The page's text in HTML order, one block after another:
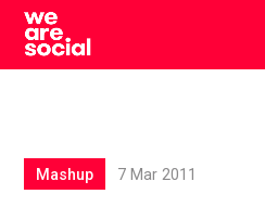
Skip
content
Mashup 7 Mar 2011